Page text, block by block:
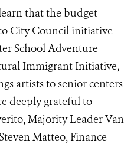
that the budget
City Council initiative
School Adventure
Immigrant Initiative,
artists to senior centers
deeply grateful to
Majority Leader Van
Matteo, Finance